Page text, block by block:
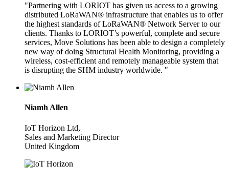
"Partnering with LORIOT has given us access to a growing
distributed LoRaWAN® infrastructure that enables us to offer
the highest standards of LoRaWAN® Network Server to our
clients. Thanks to LORIOT’s powerful, complete and secure
services, Move Solutions has been able to design a completely
new way of doing Structural Health Monitoring, providing a
wireless, cost-efficient and remotely manageable system that
is disrupting the SHM industry worldwide. "
Niamh Allen
IoT Horizon Ltd,
Sales and Marketing Director
United Kingdom